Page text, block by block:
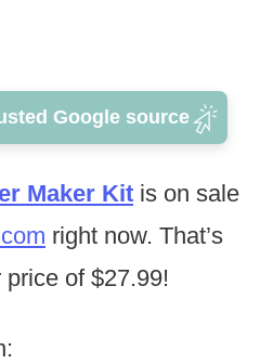
Google source
Maker Kit is on sale
right now. That’s
of $27.99!